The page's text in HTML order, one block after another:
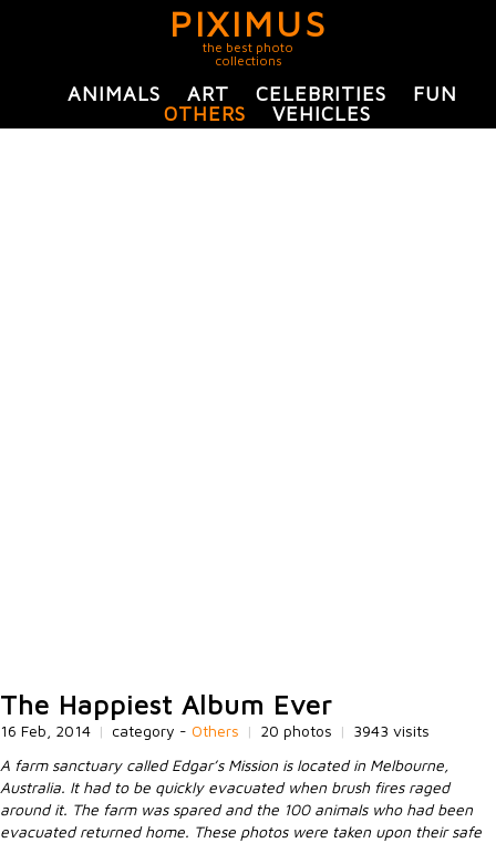
PIXIMUS
the best photo
collections
ANIMALS ART CELEBRITIES
FUN
OTHERS
VEHICLES
The Happiest Album Ever
16 Feb, 2014 | category - Others | 20 photos | 3943 visits
A farm sanctuary called Edgar’s Mission is located in Melbourne,
Australia. It had to be quickly evacuated when brush fires raged
around it. The farm was spared and the 100 animals who had been
evacuated returned home. These photos were taken upon their safe